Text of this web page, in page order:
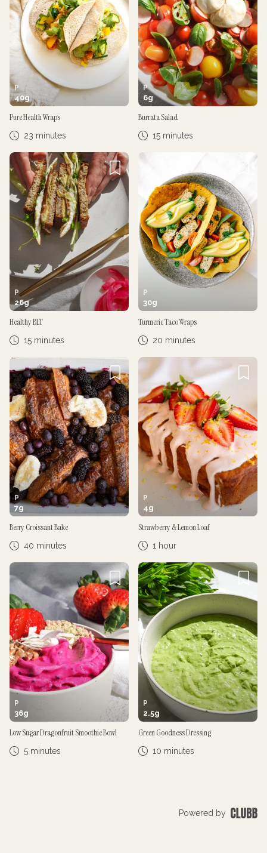
P
40g
Pure Health Wraps
23 minutes
P
6g
Burrata Salad
15 minutes
P
26g
Healthy BLT
15 minutes
P
30g
Turmeric Taco Wraps
20 minutes
P
7g
Berry Croissant Bake
40 minutes
P
4g
Strawberry & Lemon Loaf
1 hour
P
36g
Low Sugar Dragonfruit Smoothie Bowl
5 minutes
P
2.5g
Green Goodness Dressing
10 minutes
Powered by